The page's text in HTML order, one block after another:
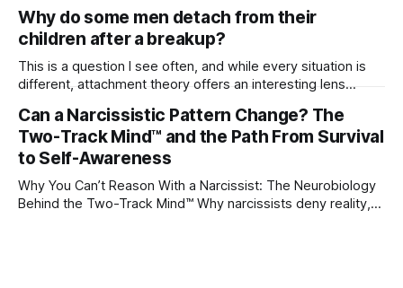
Why do some men detach from their
children after a breakup?
This is a question I see often, and while every situation is
different, attachment theory offers an interesting lens
childhood. A child forms emotional bonds with primary
caregivers, and those early relationships become the
blueprint for future friendships, romantic relationships, and
Can a Narcissistic Pattern Change? The
Two-Track Mind™ and the Path From Survival
to Self-Awareness
Why You Can’t Reason With a Narcissist: The Neurobiology
Behind the Two-Track Mind™ Why narcissists deny reality,